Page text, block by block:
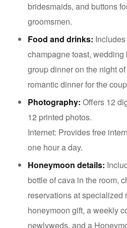
bridesmaids, and buttons
groomsmen.
Food and drinks:
champagne toast, wedding
group dinner on the night
romantic dinner for the
Photography: Offers 12
12 printed photos.
Internet: Provides free
one hour a day.
Honeymoon details:
bottle of cava in the room,
reservations at specialized
honeymoon gift, a weekly
newlyweds, and a